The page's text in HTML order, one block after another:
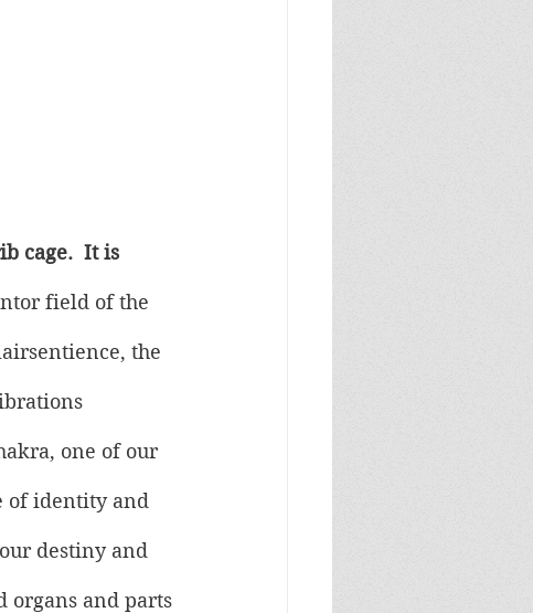
cage.  It is
field of the
the
one of our
of identity and
destiny and
organs and parts